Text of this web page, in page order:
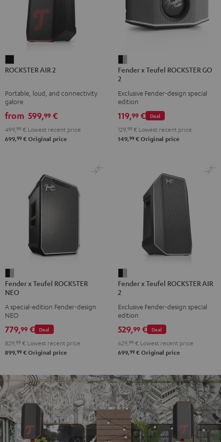
AIR
Black
ROCKSTER AIR 2
Portable, loud, and connectivity
galore
from 599,99 €
499, 99 € Lowest recent price
699,99 € Original price
x
ROCKSTER
2
Black
&
Fender x Teufel ROCKSTER GO
2
Exclusive Fender-design special
edition
Deal
119,99 €
129, 99 € Lowest recent price
149,99 € Original price
x
Teufel
ROCKSTER
Black
&
Steel
Fender x Teufel ROCKSTER
NEO
A special-edition Fender-design
NEO
Deal
779,99 €
829, 99 € Lowest recent price
899,99 € Original price
x
ROCKSTER
2
Black
&
Fender x Teufel ROCKSTER AIR
2
Exclusive Fender-design special
edition
Deal
529,99 €
629, 99 € Lowest recent price
699,99 € Original price